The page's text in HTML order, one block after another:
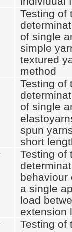
Testing of
of single
simple
textured
method
Testing of
of single
spun
short
Testing of
behaviour
a single
load
extension
Testing of